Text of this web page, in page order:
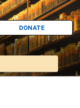
DONATE